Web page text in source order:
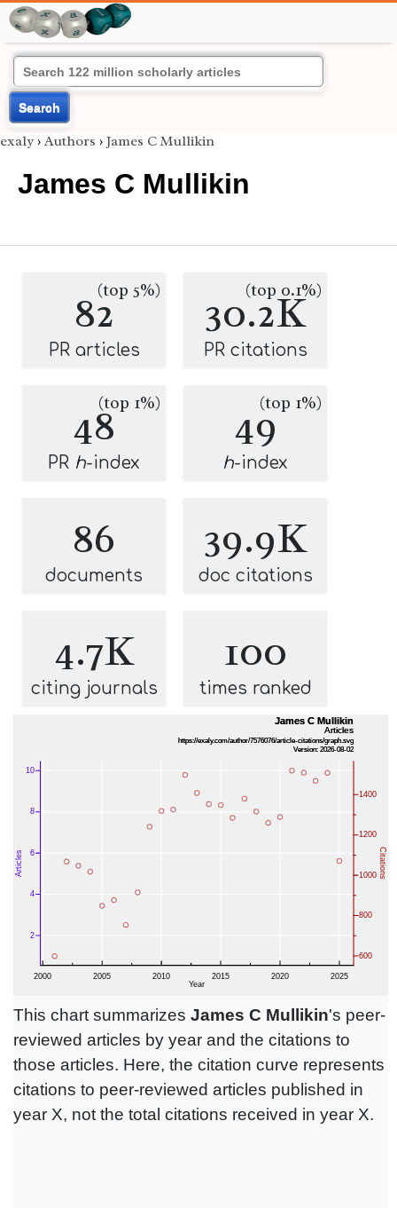
Search
exaly › Authors › James C Mullikin
James C Mullikin
82(top 5%)
PR articles
30.2K
(top 0.1%)
PR citations
48(top 1%)
PR h-index
49(top 1%)
h-index
86
documents
39.9K
doc citations
4.7K
citing journals
100
times ranked
This chart summarizes James C Mullikin's peer-
reviewed articles by year and the citations to
those articles. Here, the citation curve represents
citations to peer-reviewed articles published in
year X, not the total citations received in year X.